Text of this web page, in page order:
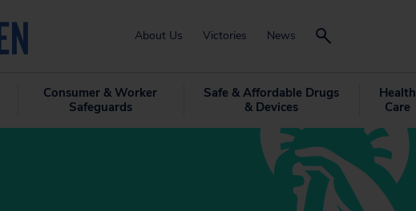
About Us Victories News
Consumer & Worker
Safeguards
Safe & Affordable Drugs
& Devices
Health
Care